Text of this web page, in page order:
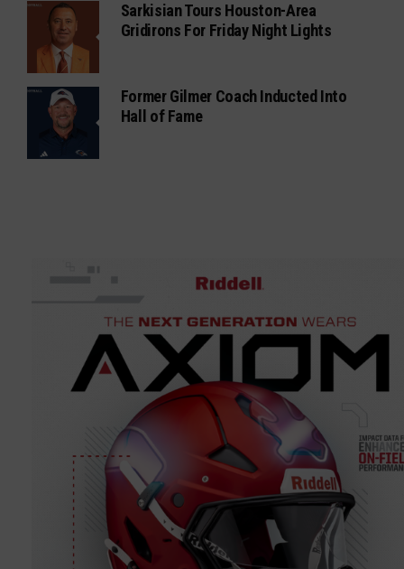
Sarkisian Tours Houston-Area
Gridirons For Friday Night Lights
Former Gilmer Coach Inducted Into
Hall of Fame